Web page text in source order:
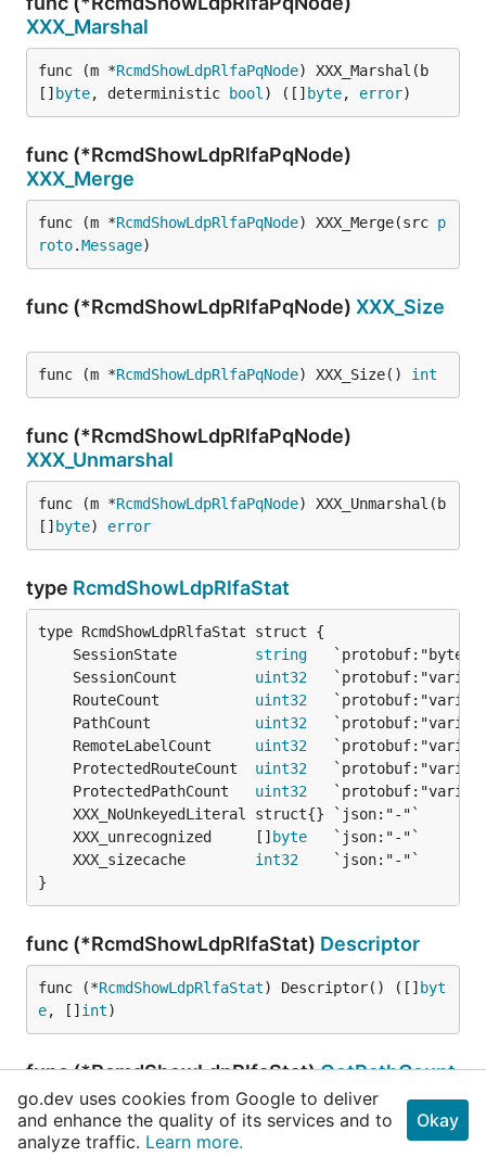
XXX_Marshal
func (m *RcmdShowLdpRlfaPqNode) XXX_Marshal(b
[] byte, deterministic bool ) ([] byte, error)
func (*RcmdShowLdpRlfaPqNode)
XXX_Merge
func (m *RcmdShowLdpRlfaPqNode) XXX_Merge(src p
roto.Message)
func (*RcmdShowLdpRlfaPqNode) XXX_Size
func (m *RcmdShowLdpRlfaPqNode) XXX_Size() int
func (*RcmdShowLdpRlfaPqNode)
XXX_Unmarshal
func (m *RcmdShowLdpRlfaPqNode) XXX_Unmarshal(b
[] byte) error
type RcmdShowLdpRlfaStat
	SessionState
string
	SessionCount
uint32
	RouteCount
uint32
	PathCount
uint32
	RemoteLabelCount
uint32
	ProtectedRouteCount
uint32
	ProtectedPathCount
uint32
	XXX_unrecognized     []
byte
	XXX_sizecache
int32
}
func (*RcmdShowLdpRlfaStat) Descriptor
func (*RcmdShowLdpRlfaStat) Descriptor() ([] byt
e, [] int)
func (*RcmdShowLdpRlfaStat)GetPathCount
func (m *RcmdShowLdpRlfaStat ) GetPathCount() ui
go.dev uses cookies from Google to deliver
and enhance the quality of its services and to
analyze traffic. Learn more.
Okay